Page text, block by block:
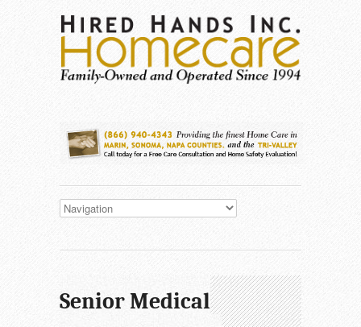
Senior Medical